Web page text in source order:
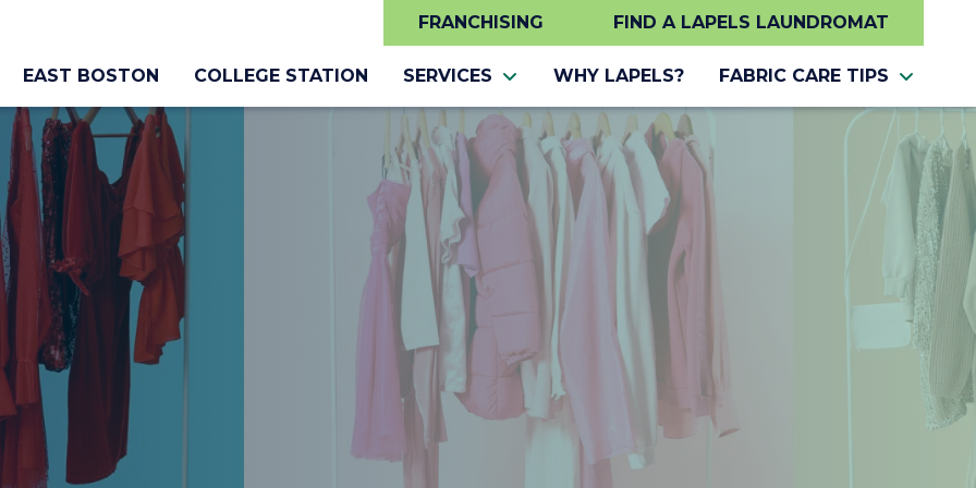
FRANCHISING FIND A LAPELS LAUNDROMAT
EAST BOSTON COLLEGE STATION SERVICES WHY LAPELS? FABRIC CARE TIPS